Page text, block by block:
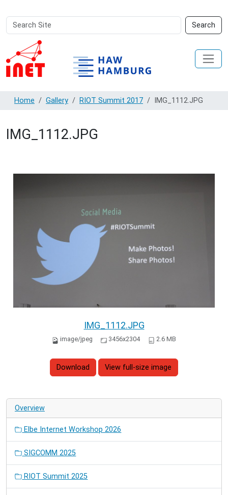
Search
Site
Search
Advanced
Search…
Home Gallery RIOT Summit 2017 IMG_1112.JPG
IMG_1112.JPG
IMG_1112.JPG
image/jpeg 3456x2304 2.6 MB
Download View full-size image
Overview
Elbe Internet Workshop 2026
SIGCOMM 2025
RIOT Summit 2025